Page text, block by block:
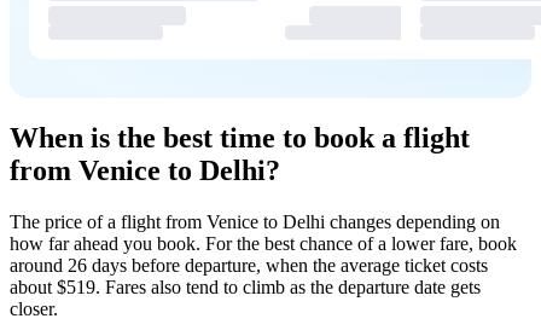
When is the best time to book a flight
from Venice to Delhi?
The price of a flight from Venice to Delhi changes depending on
how far ahead you book. For the best chance of a lower fare, book
around 26 days before departure, when the average ticket costs
about $519. Fares also tend to climb as the departure date gets
closer.